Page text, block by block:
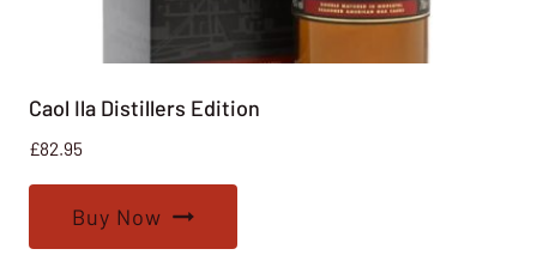
Caol Ila Distillers Edition
£82.95
Buy Now